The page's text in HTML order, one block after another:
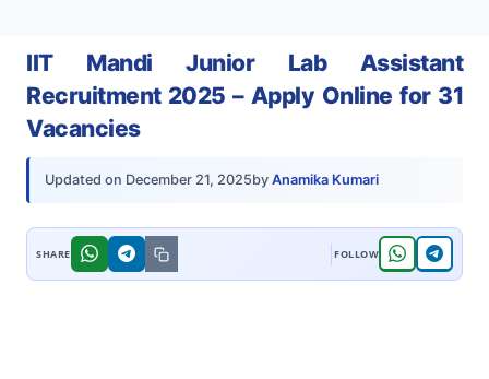
IIT Mandi Junior Lab Assistant
Recruitment 2025 – Apply Online for 31
Vacancies
Updated on December 21, 2025by Anamika Kumari